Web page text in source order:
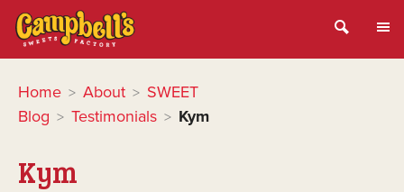
Home > About > SWEET
Blog > Testimonials > Kym
Kym